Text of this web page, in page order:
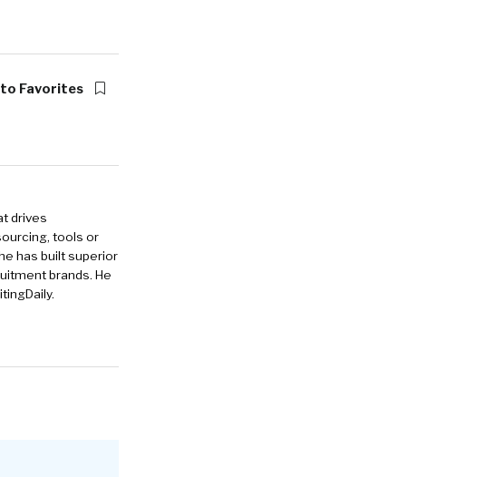
Favorites
drives
tools or
has built superior
brands. He